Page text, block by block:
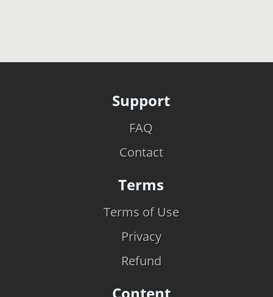
Support
FAQ
Contact
Terms
Terms of Use
Privacy
Refund